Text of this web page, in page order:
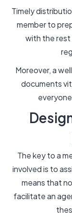
Timely
member to
with the
Moreover, a
documents
The key to a
involved is to
means that
facilitate an